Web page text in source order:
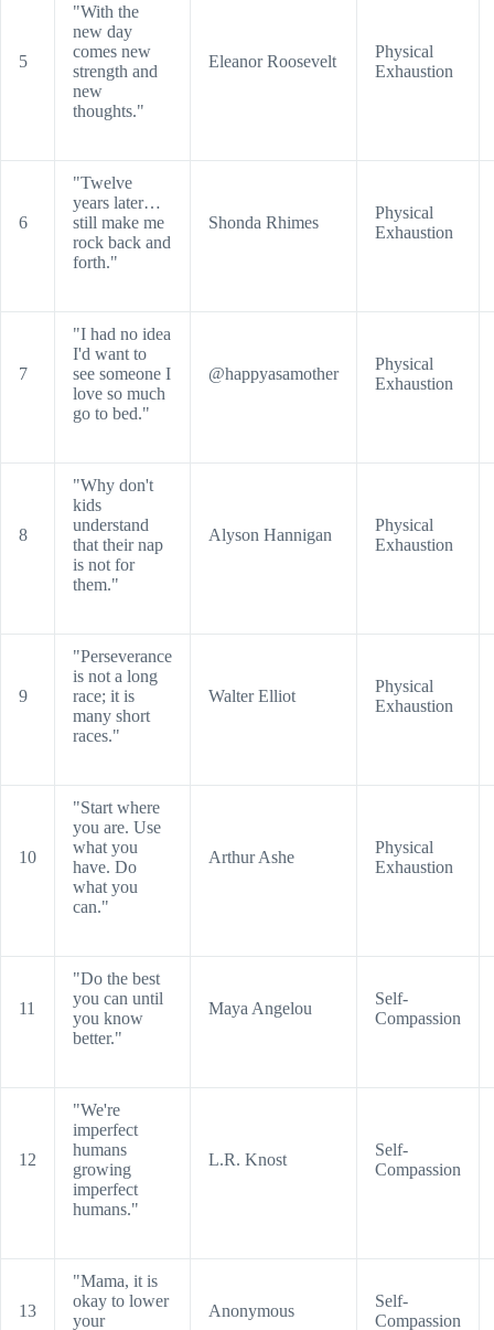
5
"With the
new day
comes new
strength and
new
thoughts."
Eleanor Roosevelt
Physical
Exhaustion
6
"Twelve
years later…
still make me
rock back and
forth."
Shonda Rhimes
Physical
Exhaustion
7
"I had no idea
I'd want to
see someone I
love so much
go to bed."
@happyasamother
Physical
Exhaustion
8
"Why don't
kids
understand
that their nap
is not for
them."
Alyson Hannigan
Physical
Exhaustion
9
"Perseverance
is not a long
race; it is
many short
races."
Walter Elliot
Physical
Exhaustion
10
"Start where
you are. Use
what you
have. Do
what you
can."
Arthur Ashe
Physical
Exhaustion
11
"Do the best
you can until
you know
better."
Maya Angelou
Self-
Compassion
12
"We're
imperfect
humans
growing
imperfect
humans."
L.R. Knost
Self-
Compassion
13
"Mama, it is
okay to lower
your
Anonymous
Self-
Compassion